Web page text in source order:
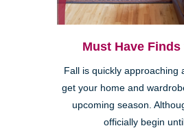
Must Have
Fall is quickly approaching
get your home and
upcoming season.
officially begin until